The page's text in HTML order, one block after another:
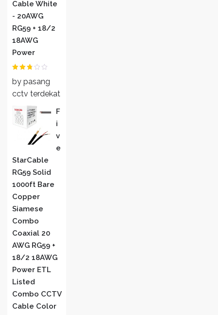
Cable White
- 20AWG
RG59 + 18/2
18AWG
Power
2out
of 5
by pasang
cctv terdekat
F
I
V
E
StarCable
RG59 Solid
1000ft Bare
Copper
Siamese
Combo
Coaxial 20
AWG RG59 +
18/2 18AWG
Power ETL
Listed
Combo CCTV
Cable Color